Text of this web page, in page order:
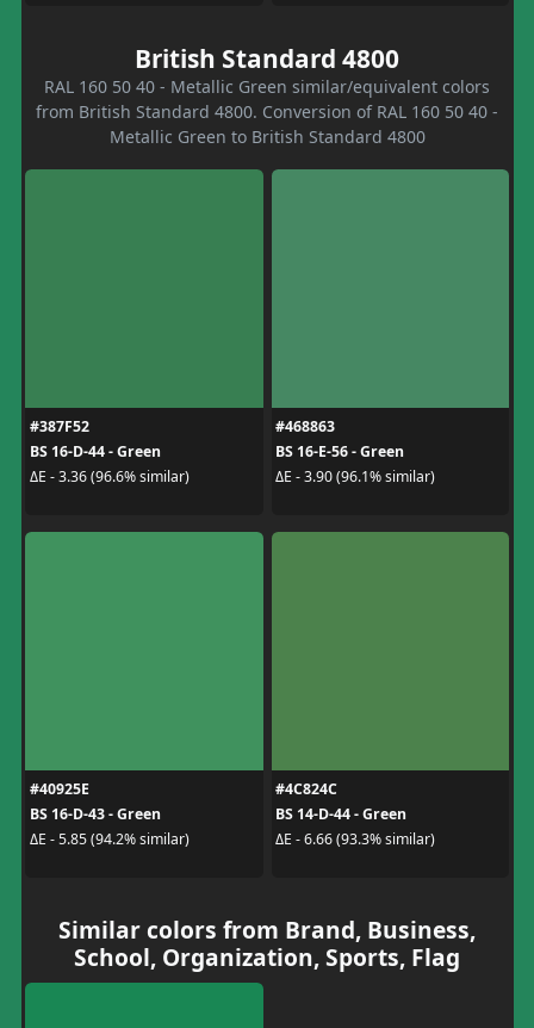
British Standard 4800
RAL 160 50 40 - Metallic Green similar/equivalent colors
from British Standard 4800. Conversion of RAL 160 50 40 -
Metallic Green to British Standard 4800
#387F52
BS 16-D-44 - Green
ΔE - 3.36 (96.6% similar)
#468863
BS 16-E-56 - Green
ΔE - 3.90 (96.1% similar)
#40925E
BS 16-D-43 - Green
ΔE - 5.85 (94.2% similar)
#4C824C
BS 14-D-44 - Green
ΔE - 6.66 (93.3% similar)
Similar colors from Brand, Business,
School, Organization, Sports, Flag